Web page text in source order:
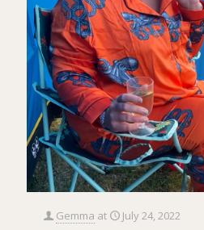
Gemma at July 24, 2022